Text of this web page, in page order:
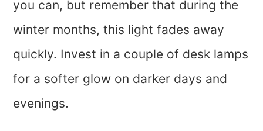
you can, but remember that during the
winter months, this light fades away
quickly. Invest in a couple of desk lamps
for a softer glow on darker days and
evenings.